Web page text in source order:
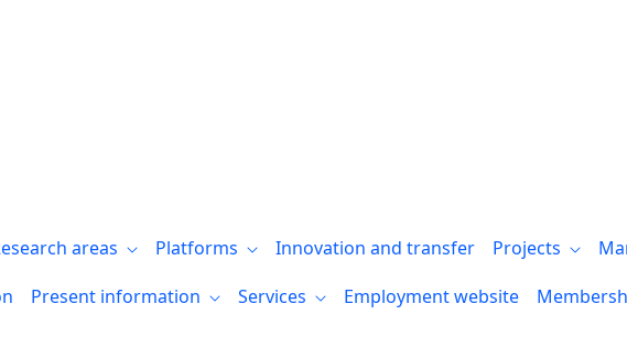
areas Platforms Innovation and transfer Projects
Present information Services Employment website